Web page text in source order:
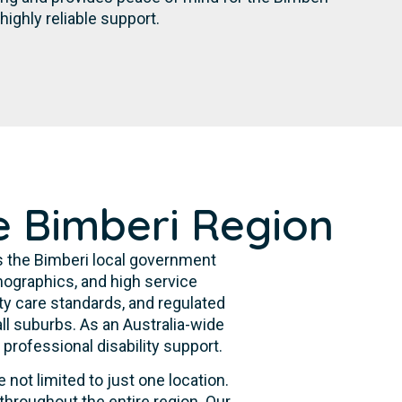
reliable support.
Bimberi Region
the Bimberi local government
and high service
care standards, and regulated
suburbs. As an Australia-wide
disability support.
not limited to just one location.